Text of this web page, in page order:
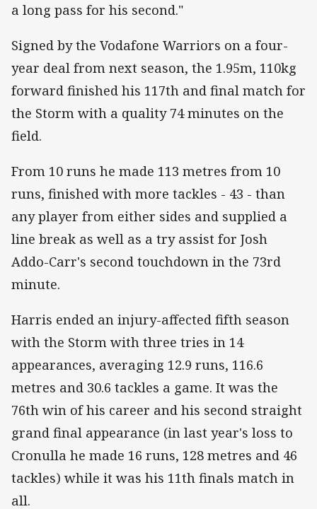
a long pass for his second."
Signed by the Vodafone Warriors on a four-
year deal from next season, the 1.95m, 110kg
forward finished his 117th and final match for
the Storm with a quality 74 minutes on the
field.
From 10 runs he made 113 metres from 10
runs, finished with more tackles - 43 - than
any player from either sides and supplied a
line break as well as a try assist for Josh
Addo-Carr's second touchdown in the 73rd
minute.
Harris ended an injury-affected fifth season
with the Storm with three tries in 14
appearances, averaging 12.9 runs, 116.6
metres and 30.6 tackles a game. It was the
76th win of his career and his second straight
grand final appearance (in last year's loss to
Cronulla he made 16 runs, 128 metres and 46
tackles) while it was his 11th finals match in
all.